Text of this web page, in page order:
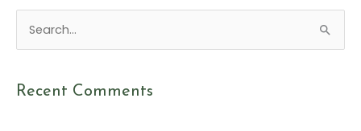
e
Recent Comments